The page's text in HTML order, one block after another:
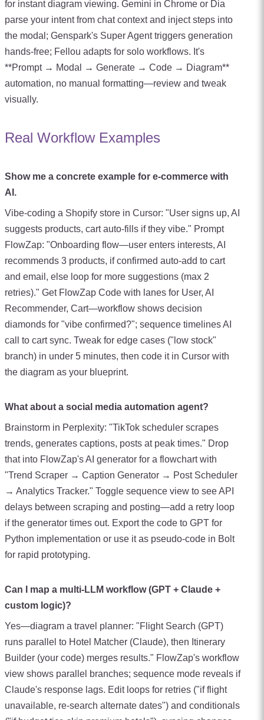
for instant diagram viewing. Gemini in Chrome or Dia
parse your intent from chat context and inject steps into
the modal; Genspark's Super Agent triggers generation
hands-free; Fellou adapts for solo workflows. It's
**Prompt → Modal → Generate → Code → Diagram**
automation, no manual formatting—review and tweak
visually.
Real Workflow Examples
Show me a concrete example for e-commerce with
AI.
Vibe-coding a Shopify store in Cursor: "User signs up, AI
suggests products, cart auto-fills if they vibe." Prompt
FlowZap: "Onboarding flow—user enters interests, AI
recommends 3 products, if confirmed auto-add to cart
and email, else loop for more suggestions (max 2
retries)." Get FlowZap Code with lanes for User, AI
Recommender, Cart—workflow shows decision
diamonds for "vibe confirmed?"; sequence timelines AI
call to cart sync. Tweak for edge cases ("low stock"
branch) in under 5 minutes, then code it in Cursor with
the diagram as your blueprint.
What about a social media automation agent?
Brainstorm in Perplexity: "TikTok scheduler scrapes
trends, generates captions, posts at peak times." Drop
that into FlowZap's AI generator for a flowchart with
"Trend Scraper → Caption Generator → Post Scheduler
→ Analytics Tracker." Toggle sequence view to see API
delays between scraping and posting—add a retry loop
if the generator times out. Export the code to GPT for
Python implementation or use it as pseudo-code in Bolt
for rapid prototyping.
Can I map a multi-LLM workflow (GPT + Claude +
custom logic)?
Yes—diagram a travel planner: "Flight Search (GPT)
runs parallel to Hotel Matcher (Claude), then Itinerary
Builder (your code) merges results." FlowZap's workflow
view shows parallel branches; sequence mode reveals if
Claude's response lags. Edit loops for retries ("if flight
unavailable, re-search alternate dates") and conditionals